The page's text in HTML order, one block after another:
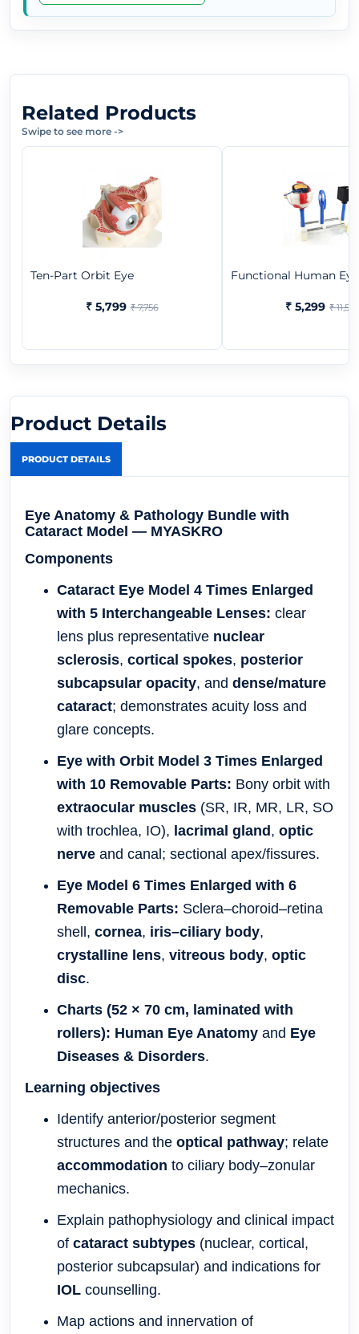
Related Products
Swipe to see more ->
Ten-Part Orbit Eye
₹ 5,799 ₹ 7,756
Functional Human Eye
₹ 5,299 ₹ 11,523
Product Details
PRODUCT DETAILS
Eye Anatomy & Pathology Bundle with
Cataract Model — MYASKRO
Components
Cataract Eye Model 4 Times Enlarged
with 5 Interchangeable Lenses: clear
lens plus representative nuclear
sclerosis, cortical spokes, posterior
subcapsular opacity, and dense/mature
cataract; demonstrates acuity loss and
glare concepts.
Eye with Orbit Model 3 Times Enlarged
with 10 Removable Parts: Bony orbit with
extraocular muscles (SR, IR, MR, LR, SO
with trochlea, IO), lacrimal gland , optic
nerve and canal; sectional apex/fissures.
Eye Model 6 Times Enlarged with 6
Removable Parts: Sclera–choroid–retina
shell, cornea, iris–ciliary body,
crystalline lens, vitreous body, optic
disc.
Charts (52 × 70 cm, laminated with
rollers): Human Eye Anatomy and Eye
Diseases & Disorders.
Learning objectives
Identify anterior/posterior segment
structures and the optical pathway; relate
accommodation to ciliary body–zonular
mechanics.
Explain pathophysiology and clinical impact
of cataract subtypes (nuclear, cortical,
posterior subcapsular) and indications for
IOL counselling.
Map actions and innervation of